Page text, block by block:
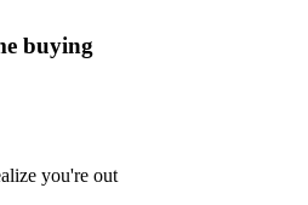
buying
you're out